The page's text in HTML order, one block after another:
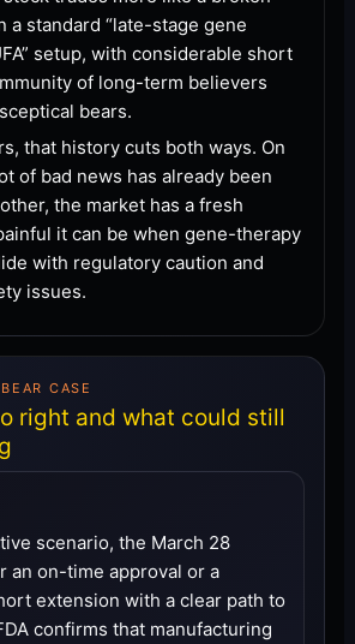
a standard “late-stage gene
setup, with considerable short
of long-term believers
bears.
that history cuts both ways. On
of bad news has already been
the market has a fresh
it can be when gene-therapy
with regulatory caution and
issues.
CASE
right and what could still
scenario, the March 28
an on-time approval or a
extension with a clear path to
confirms that manufacturing